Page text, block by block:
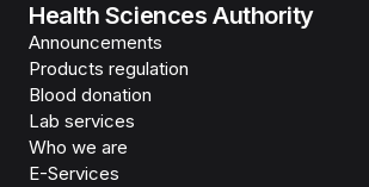
Health Sciences Authority
Announcements
Products regulation
Blood donation
Lab services
Who we are
E-Services